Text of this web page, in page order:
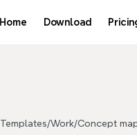
Home Download
Templates/Work/Concept